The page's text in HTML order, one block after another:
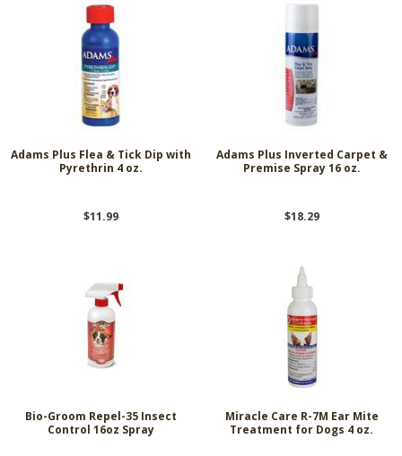
Adams Plus Flea & Tick Dip with
Pyrethrin 4 oz.
$11.99
Adams Plus Inverted Carpet &
Premise Spray 16 oz.
$18.29
Bio-Groom Repel-35 Insect
Control 16oz Spray
Miracle Care R-7M Ear Mite
Treatment for Dogs 4 oz.